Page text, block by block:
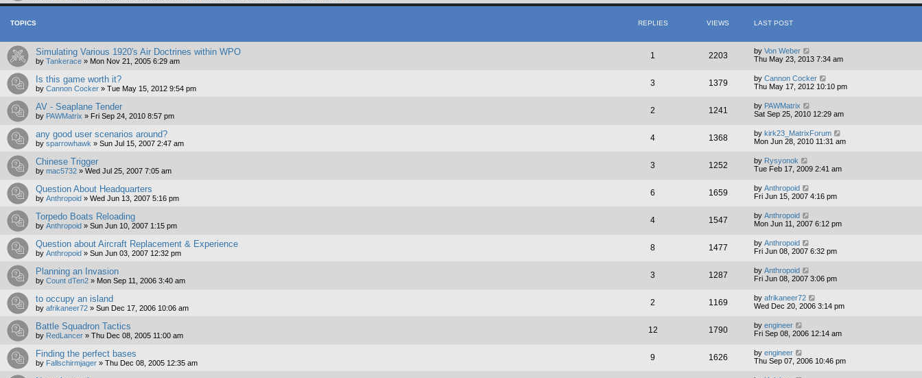
TOPICS REPLIES VIEWS LAST POST
Simulating Various 1920's Air Doctrines within WPO
by Tankerace » Mon Nov 21, 2005 6:29 am
1 2203 by Von Weber
Thu May 23, 2013 7:34 am
Is this game worth it?
by Cannon Cocker » Tue May 15, 2012 9:54 pm
3 1379 by Cannon Cocker
Thu May 17, 2012 10:10 pm
AV - Seaplane Tender
by PAWMatrix » Fri Sep 24, 2010 8:57 pm
2 1241 by PAWMatrix
Sat Sep 25, 2010 12:29 am
any good user scenarios around?
by sparrowhawk » Sun Jul 15, 2007 2:47 am
4 1368 by kirk23_MatrixForum
Mon Jun 28, 2010 11:31 am
Chinese Trigger
by mac5732 » Wed Jul 25, 2007 7:05 am
3 1252 by Rysyonok
Tue Feb 17, 2009 2:41 am
Question About Headquarters
by Anthropoid » Wed Jun 13, 2007 5:16 pm
6 1659 by Anthropoid
Fri Jun 15, 2007 4:16 pm
Torpedo Boats Reloading
by Anthropoid » Sun Jun 10, 2007 1:15 pm
4 1547 by Anthropoid
Mon Jun 11, 2007 6:12 pm
Question about Aircraft Replacement & Experience
by Anthropoid » Sun Jun 03, 2007 12:32 pm
8 1477 by Anthropoid
Fri Jun 08, 2007 6:32 pm
Planning an Invasion
by Count dTen2 » Mon Sep 11, 2006 3:40 am
3 1287 by Anthropoid
Fri Jun 08, 2007 3:06 pm
to occupy an island
by afrikaneer72 » Sun Dec 17, 2006 10:06 am
2 1169 by afrikaneer72
Wed Dec 20, 2006 3:14 pm
Battle Squadron Tactics
by RedLancer » Thu Dec 08, 2005 11:00 am
12 1790 by engineer
Fri Sep 08, 2006 12:14 am
Finding the perfect bases
by Fallschirmjager » Thu Dec 08, 2005 12:35 am
9 1626 by engineer
Thu Sep 07, 2006 10:46 pm